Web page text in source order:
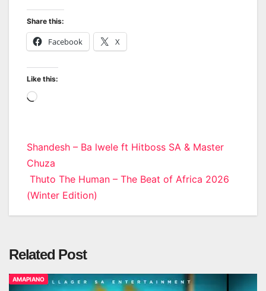
Share this:
Facebook X
Like this:
Loading…
Post
navigation
Shandesh – Ba lwele ft Hitboss SA & Master
Chuza
Thuto The Human – The Beat of Africa 2026
(Winter Edition)
Related Post
AMAPIANO